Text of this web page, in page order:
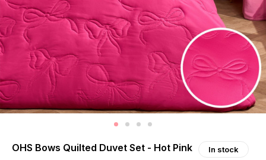
OHS Bows Quilted Duvet Set - Hot Pink In stock